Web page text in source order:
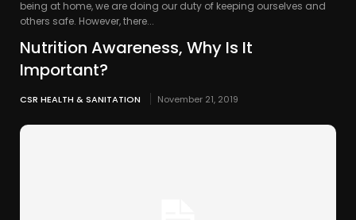
being at home, we are doing our duty of keeping ourselves and
others safe. However, there...
Nutrition Awareness, Why Is It
Important?
CSR HEALTH & SANITATION November 21, 2019